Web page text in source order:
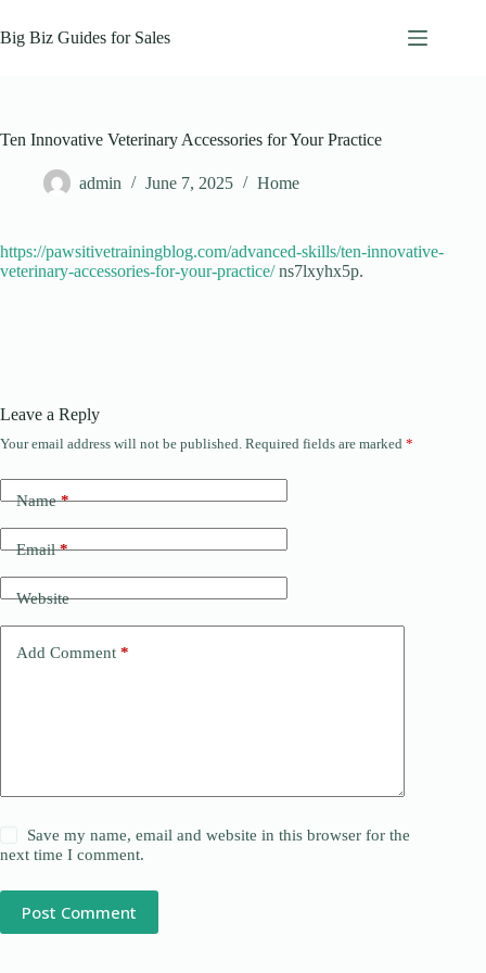
to
content
Big Biz Guides for Sales
Ten Innovative Veterinary Accessories for Your Practice
admin June 7, 2025 Home
https://pawsitivetrainingblog.com/advanced-skills/ten-innovative-
veterinary-accessories-for-your-practice/ns7lxyhx5p.
Leave a Reply
Your email address will not be published. Required fields are marked *
Name*
Email*
Website
Add Comment *
Save my name, email and website in this browser for the
next time I comment.
Post Comment